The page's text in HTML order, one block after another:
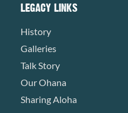
LEGACY LINKS
History
Galleries
Talk Story
Our Ohana
Sharing Aloha